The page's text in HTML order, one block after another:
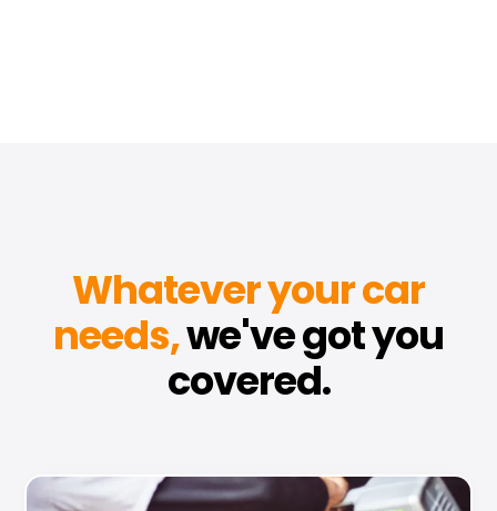
Whatever your car
needs,we've got you
covered.